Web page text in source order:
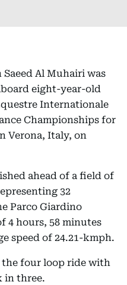
Saeed Al Muhairi was
eight-year-old
Internationale
Championships for
Verona, Italy, on
ahead of a field of
32
Parco Giardino
4 hours, 58 minutes
speed of 24.21-kmph.
the four loop ride with
in three.